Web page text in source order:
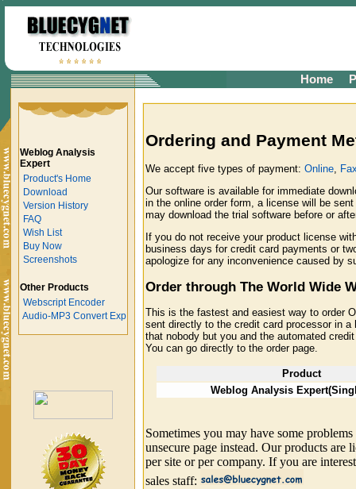
Home
Weblog Analysis
Expert
Product's Home
Download
Version History
FAQ
Wish List
Buy Now
Screenshots
Other Products
Webscript Encoder
Audio-MP3 Convert Exp
Ordering and Payment
We accept five types of payment: Online
Our software is available for immediate
in the online order form, a license will be
may download the trial software before or
If you do not receive your product license
business days for credit card payments or
apologize for any inconvenience caused by
Order through The World Wide
This is the fastest and easiest way to order
sent directly to the credit card processor in
that nobody but you and the automated
You can go directly to the order page.
Product
Weblog Analysis
Sometimes you may have some
unsecure page instead. Our products are
per site or per company. If you are
sales staff: